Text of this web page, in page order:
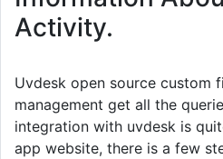
Activity.
Uvdesk open source custom
management get all the
integration with uvdesk is
app website, there is a few